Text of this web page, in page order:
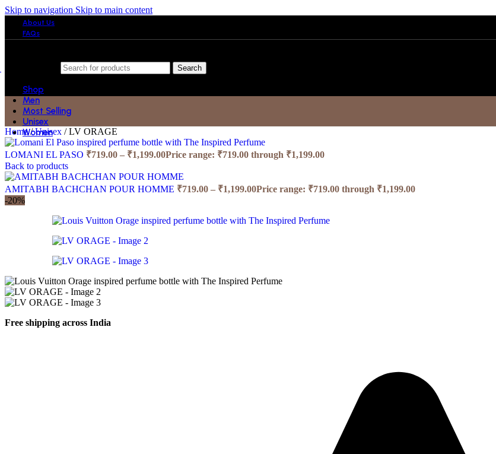
Skip to navigation Skip to main content
About Us
FAQs
Search
Shop
Men
Most Selling
Unisex
Women
Home/ Unisex / LV ORAGE
LOMANI EL PASO ₹719.00 – ₹1,199.00Price range: ₹719.00 through ₹1,199.00
Back to products
AMITABH BACHCHAN POUR HOMME ₹719.00 – ₹1,199.00Price range: ₹719.00 through ₹1,199.00
-20%
Free shipping across India